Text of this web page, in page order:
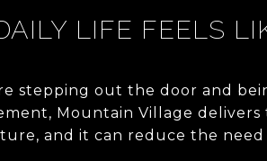
LIFE FEELS
stepping out the door and
Mountain Village
and it can reduce the